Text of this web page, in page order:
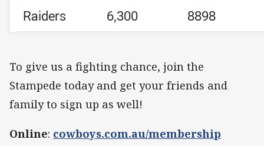
Raiders 6,300 8898
To give us a fighting chance, join the
Stampede today and get your friends and
family to sign up as well!
Online: cowboys.com.au/membership